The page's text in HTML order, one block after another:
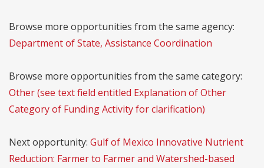
Browse more opportunities from the same agency:
Department of State, Assistance Coordination
Browse more opportunities from the same category:
Other (see text field entitled Explanation of Other
Category of Funding Activity for clarification)
Next opportunity: Gulf of Mexico Innovative Nutrient
Reduction: Farmer to Farmer and Watershed-based